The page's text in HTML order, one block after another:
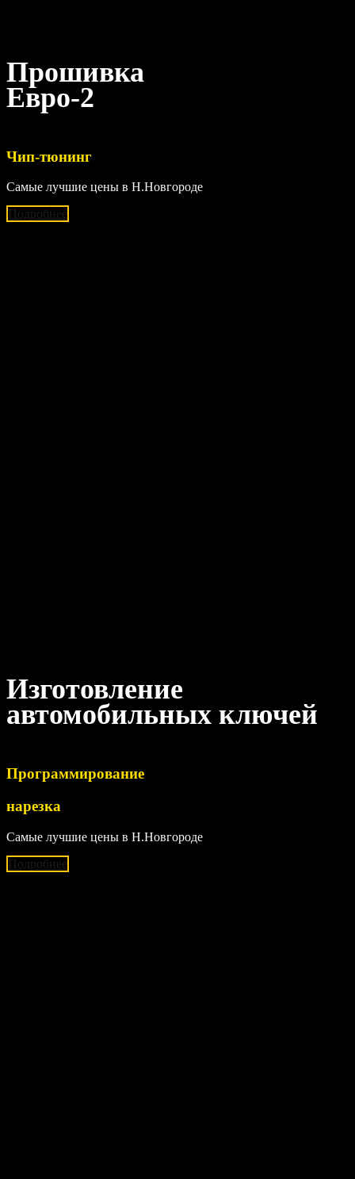
Прошивка
Евро-2
Чип-тюнинг
Самые лучшие цены в Н.Новгороде
Подробнее
Изготовление
автомобильных ключей
Программирование
нарезка
Самые лучшие цены в Н.Новгороде
Подробнее